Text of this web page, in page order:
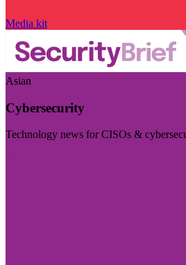
Media kit
Asian
Cybersecurity
Technology news for CISOs &